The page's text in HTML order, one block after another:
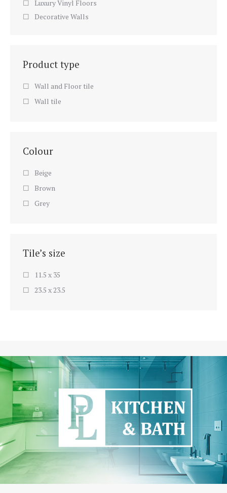
Luxury Vinyl Floors
Decorative Walls
Product type
Wall and Floor tile
Wall tile
Colour
Beige
Brown
Grey
Tile’s size
11.5 x 35
23.5 x 23.5